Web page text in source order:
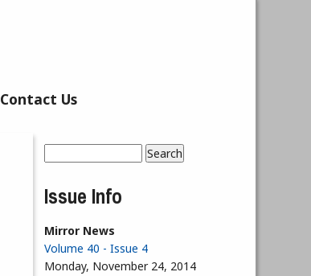
Contact Us
Search form
Issue Info
Mirror News
Volume 40 - Issue 4
Monday, November 24, 2014